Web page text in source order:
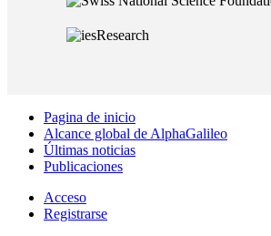
Pagina de inicio
Alcance global de AlphaGalileo
Últimas noticias
Publicaciones
Acceso
Registrarse